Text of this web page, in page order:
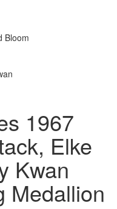
Bloom
1967
Elke
Kwan
Medallion